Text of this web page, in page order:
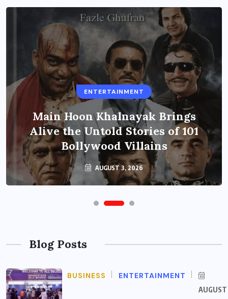
ENTERTAINMENT
Main Hoon Khalnayak Brings
Alive the Untold Stories of 101
Bollywood Villains
AUGUST 3, 2026
Blog Posts
BUSINESS ENTERTAINMENT
AUGUST